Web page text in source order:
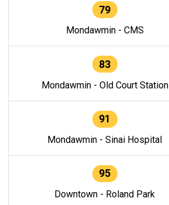
79
Mondawmin - CMS
83
Mondawmin - Old Court Station
91
Mondawmin - Sinai Hospital
95
Downtown - Roland Park